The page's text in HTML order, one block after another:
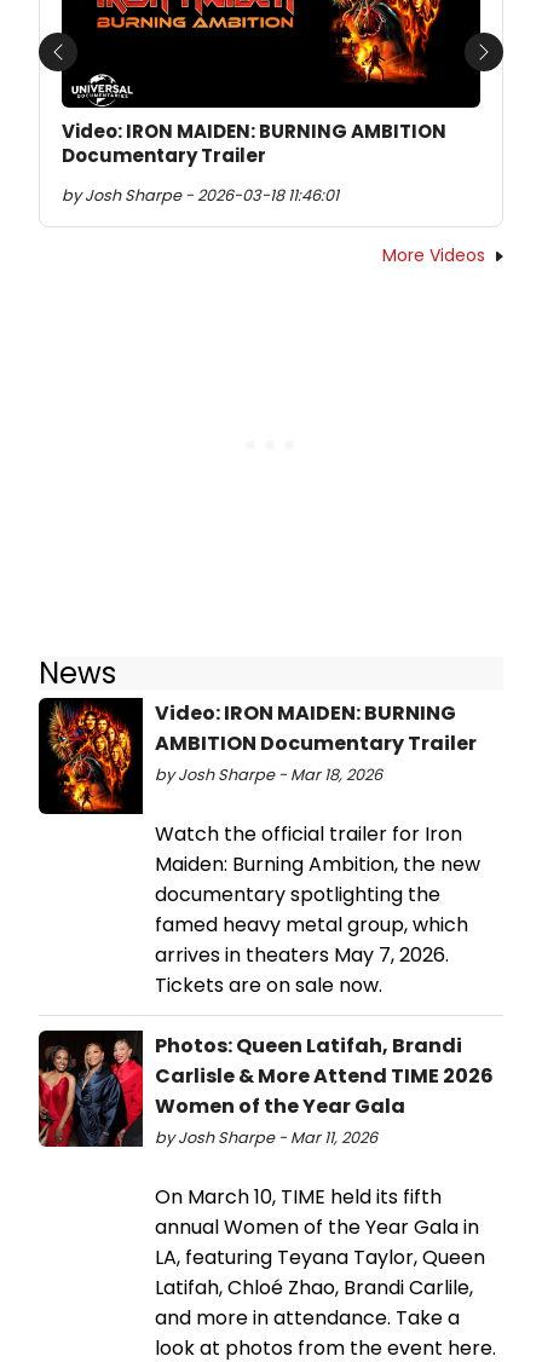
Video: IRON MAIDEN: BURNING AMBITION
Documentary Trailer
by Josh Sharpe - 2026-03-18 11:46:01
Previous Next
More Videos
News
Video: IRON MAIDEN: BURNING
AMBITION Documentary Trailer
by Josh Sharpe - Mar 18, 2026
Watch the official trailer for Iron
Maiden: Burning Ambition, the new
documentary spotlighting the
famed heavy metal group, which
arrives in theaters May 7, 2026.
Tickets are on sale now.
Photos: Queen Latifah, Brandi
Carlisle & More Attend TIME 2026
Women of the Year Gala
by Josh Sharpe - Mar 11, 2026
On March 10, TIME held its fifth
annual Women of the Year Gala in
LA, featuring Teyana Taylor, Queen
Latifah, Chloé Zhao, Brandi Carlile,
and more in attendance. Take a
look at photos from the event here.